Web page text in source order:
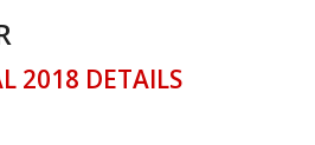
2018 DETAILS